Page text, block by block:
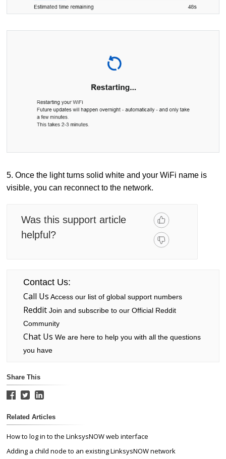
5. Once the light turns solid white and your WiFi name is
visible, you can reconnect to the network.
Was this support article
helpful?
Contact Us:
Call Us Access our list of global support numbers
RedditJoin and subscribe to our Official Reddit
Community
Chat Us We are here to help you with all the questions
you have
Share This
Related Articles
How to log in to the LinksysNOW web interface
Adding a child node to an existing LinksysNOW network